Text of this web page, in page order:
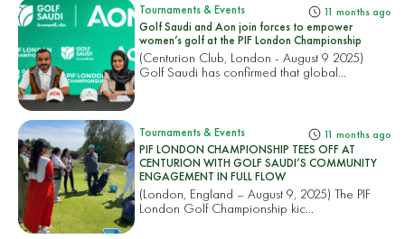
Tournaments & Events 11 months ago
Golf Saudi and Aon join forces to empower
women’s golf at the PIF London Championship
(Centurion Club, London - August 9 2025)
Golf Saudi has confirmed that global...
Tournaments & Events 11 months ago
PIF LONDON CHAMPIONSHIP TEES OFF AT
CENTURION WITH GOLF SAUDI’S COMMUNITY
ENGAGEMENT IN FULL FLOW
(London, England – August 9, 2025) The PIF
London Golf Championship kic...